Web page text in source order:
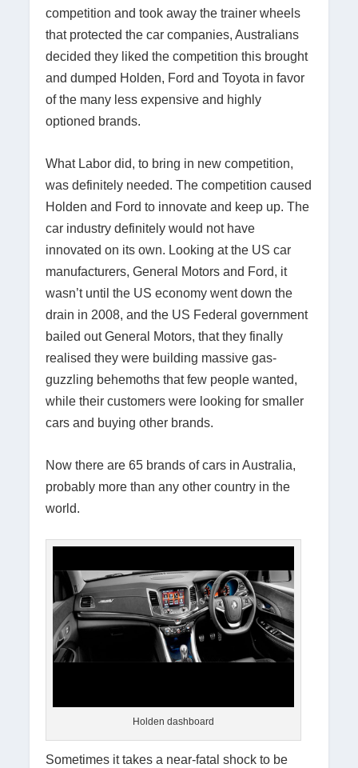
competition and took away the trainer wheels
that protected the car companies, Australians
decided they liked the competition this brought
and dumped Holden, Ford and Toyota in favor
of the many less expensive and highly
optioned brands.
What Labor did, to bring in new competition,
was definitely needed. The competition caused
Holden and Ford to innovate and keep up. The
car industry definitely would not have
innovated on its own. Looking at the US car
manufacturers, General Motors and Ford, it
wasn’t until the US economy went down the
drain in 2008, and the US Federal government
bailed out General Motors, that they finally
realised they were building massive gas-
guzzling behemoths that few people wanted,
while their customers were looking for smaller
cars and buying other brands.
Now there are 65 brands of cars in Australia,
probably more than any other country in the
world.
Holden dashboard
Sometimes it takes a near-fatal shock to be